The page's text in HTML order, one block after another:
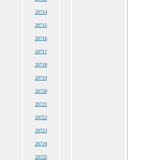
20714
20715
20716
20717
20718
20719
20720
20721
20722
20723
20724
20725